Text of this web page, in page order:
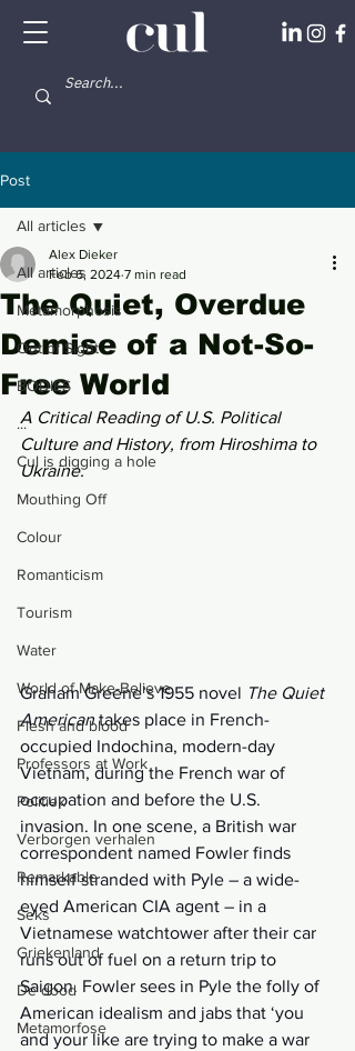
Post
All articles
Metamorphosis
Out of Sight
BODIES
...
Cul is digging a hole
Mouthing Off
Colour
Romanticism
Tourism
Water
World of Make-Believe
Flesh and blood
Professors at Work
Politiek
Verborgen verhalen
Remarkable
Seks
Griekenland
De dood
Metamorfose
All articles
The Quiet, Overdue
Demise of a Not-So-
Free World
Alex Dieker
Feb 6, 2024 7 min read
A Critical Reading of U.S. Political
Culture and History, from Hiroshima to
Ukraine.
Graham Greene’s 1955 novel The Quiet
American takes place in French-
occupied Indochina, modern-day
Vietnam, during the French war of
occupation and before the U.S.
invasion. In one scene, a British war
correspondent named Fowler finds
himself stranded with Pyle – a wide-
eyed American CIA agent – in a
Vietnamese watchtower after their car
runs out of fuel on a return trip to
Saigon. Fowler sees in Pyle the folly of
American idealism and jabs that ‘you
and your like are trying to make a war